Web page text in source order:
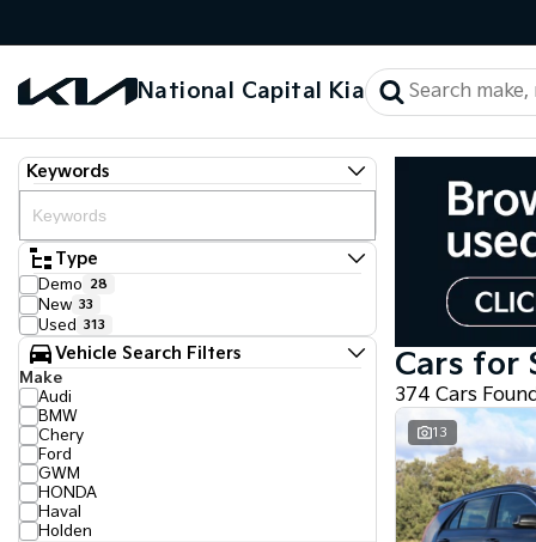
National Capital Kia
Keywords
Type
Demo 28
New 33
Used 313
Vehicle Search Filters
Make
Audi
BMW
Chery
Ford
GWM
HONDA
Haval
Holden
Cars for
374 Cars
13